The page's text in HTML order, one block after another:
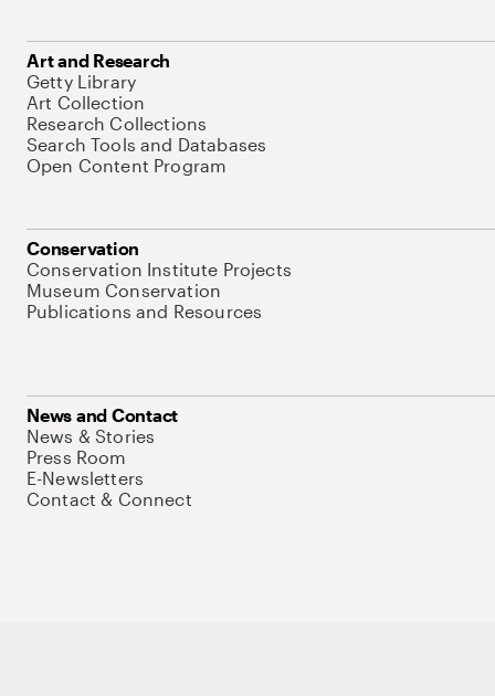
Art and Research
Getty Library
Art Collection
Research Collections
Search Tools and Databases
Open Content Program
Conservation
Conservation Institute Projects
Museum Conservation
Publications and Resources
News and Contact
News & Stories
Press Room
E-Newsletters
Contact & Connect